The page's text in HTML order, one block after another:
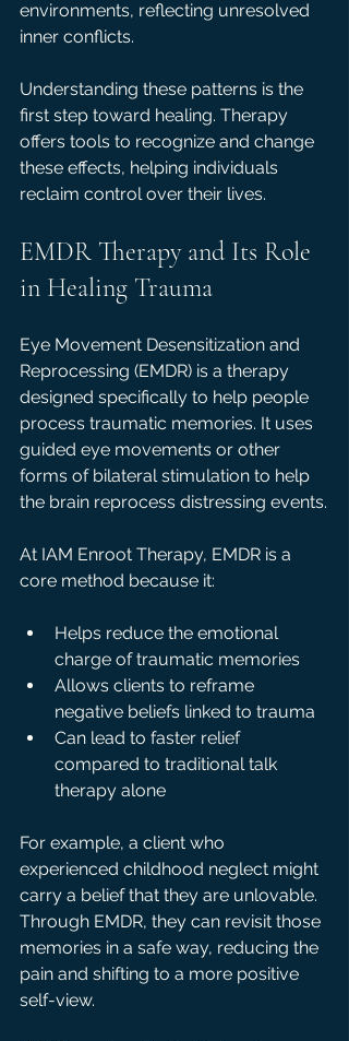
environments, reflecting unresolved
inner conflicts.
Understanding these patterns is the
first step toward healing. Therapy
offers tools to recognize and change
these effects, helping individuals
reclaim control over their lives.
EMDR Therapy and Its Role
in Healing Trauma
Eye Movement Desensitization and
Reprocessing (EMDR) is a therapy
designed specifically to help people
process traumatic memories. It uses
guided eye movements or other
forms of bilateral stimulation to help
the brain reprocess distressing events.
At IAM Enroot Therapy, EMDR is a
core method because it:
Helps reduce the emotional
charge of traumatic memories
Allows clients to reframe
negative beliefs linked to trauma
Can lead to faster relief
compared to traditional talk
therapy alone
For example, a client who
experienced childhood neglect might
carry a belief that they are unlovable.
Through EMDR, they can revisit those
memories in a safe way, reducing the
pain and shifting to a more positive
self-view.